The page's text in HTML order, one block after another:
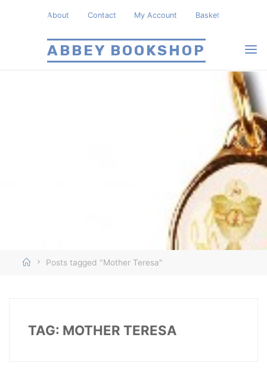
ABBEY BOOKSHOP
About Contact My Account Basket
HomePosts tagged "Mother Teresa"
TAG: MOTHER TERESA